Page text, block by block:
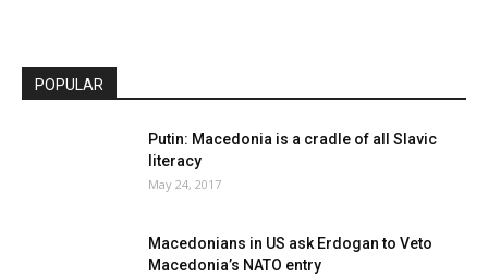
POPULAR
Putin: Macedonia is a cradle of all Slavic
literacy
May 24, 2017
Macedonians in US ask Erdogan to Veto
Macedonia’s NATO entry